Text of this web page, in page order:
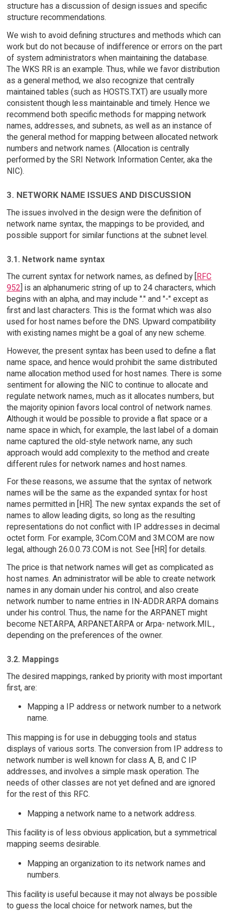
structure has a discussion of design issues and specific
structure recommendations.
We wish to avoid defining structures and methods which can
work but do not because of indifference or errors on the part
of system administrators when maintaining the database.
The WKS RR is an example. Thus, while we favor distribution
as a general method, we also recognize that centrally
maintained tables (such as HOSTS.TXT) are usually more
consistent though less maintainable and timely. Hence we
recommend both specific methods for mapping network
names, addresses, and subnets, as well as an instance of
the general method for mapping between allocated network
numbers and network names. (Allocation is centrally
performed by the SRI Network Information Center, aka the
NIC).
3. NETWORK NAME ISSUES AND DISCUSSION
The issues involved in the design were the definition of
network name syntax, the mappings to be provided, and
possible support for similar functions at the subnet level.
3.1. Network name syntax
The current syntax for network names, as defined by [RFC
952] is an alphanumeric string of up to 24 characters, which
begins with an alpha, and may include "." and "-" except as
first and last characters. This is the format which was also
used for host names before the DNS. Upward compatibility
with existing names might be a goal of any new scheme.
However, the present syntax has been used to define a flat
name space, and hence would prohibit the same distributed
name allocation method used for host names. There is some
sentiment for allowing the NIC to continue to allocate and
regulate network names, much as it allocates numbers, but
the majority opinion favors local control of network names.
Although it would be possible to provide a flat space or a
name space in which, for example, the last label of a domain
name captured the old-style network name, any such
approach would add complexity to the method and create
different rules for network names and host names.
For these reasons, we assume that the syntax of network
names will be the same as the expanded syntax for host
names permitted in [HR]. The new syntax expands the set of
names to allow leading digits, so long as the resulting
representations do not conflict with IP addresses in decimal
octet form. For example, 3Com.COM and 3M.COM are now
legal, although 26.0.0.73.COM is not. See [HR] for details.
The price is that network names will get as complicated as
host names. An administrator will be able to create network
names in any domain under his control, and also create
network number to name entries in IN-ADDR.ARPA domains
under his control. Thus, the name for the ARPANET might
become NET.ARPA, ARPANET.ARPA or Arpa- network.MIL.,
depending on the preferences of the owner.
3.2. Mappings
The desired mappings, ranked by priority with most important
first, are:
Mapping a IP address or network number to a network
name.
This mapping is for use in debugging tools and status
displays of various sorts. The conversion from IP address to
network number is well known for class A, B, and C IP
addresses, and involves a simple mask operation. The
needs of other classes are not yet defined and are ignored
for the rest of this RFC.
Mapping a network name to a network address.
This facility is of less obvious application, but a symmetrical
mapping seems desirable.
Mapping an organization to its network names and
numbers.
This facility is useful because it may not always be possible
to guess the local choice for network names, but the